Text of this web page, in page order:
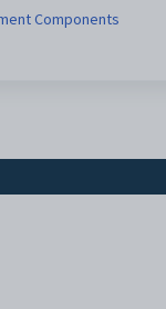
Components